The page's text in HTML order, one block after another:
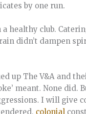
by one run.
healthy club.
didn’t dampen
up The V&A and
meant. None did.
I will give
colonial